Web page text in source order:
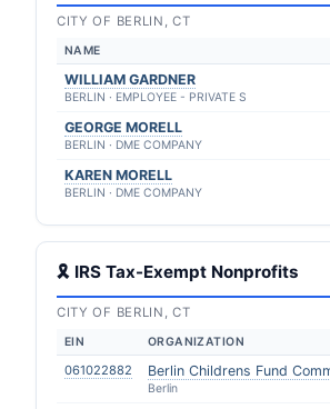
CITY OF BERLIN, CT
NAME
WILLIAM GARDNER
BERLIN · EMPLOYEE - PRIVATE S
GEORGE MORELL
BERLIN · DME COMPANY
KAREN MORELL
BERLIN · DME COMPANY
🎗 IRS Tax-Exempt Nonprofits
CITY OF BERLIN, CT
EIN ORGANIZATION
061022882 Berlin Childrens Fund
Berlin